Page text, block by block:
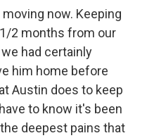
now. Keeping
2 months from our
had certainly
him home before
Austin does to keep
to know it's been
deepest pains that